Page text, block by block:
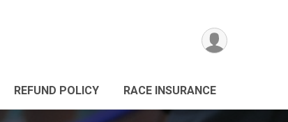
REFUND POLICY RACE INSURANCE